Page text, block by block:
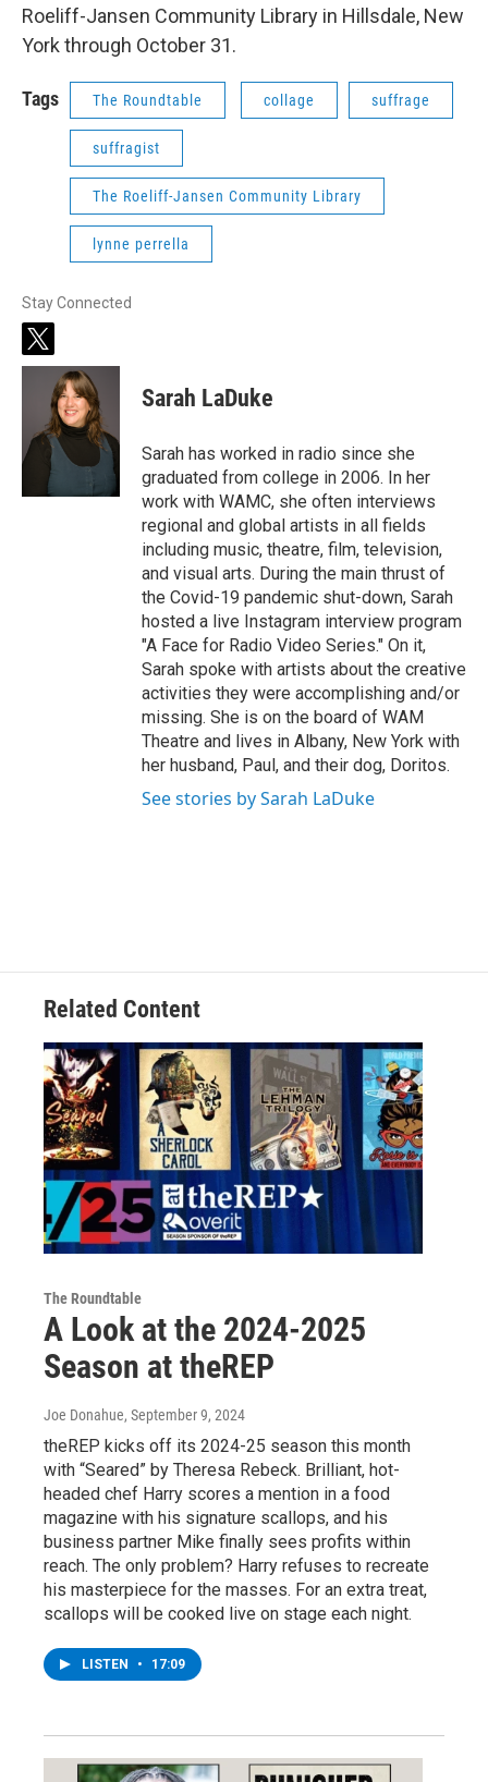
Roeliff-Jansen Community Library in Hillsdale, New
York through October 31.
Tags The Roundtable collage suffrage
suffragist
The Roeliff-Jansen Community Library
lynne perrella
Stay Connected
t
w
t
e
Sarah LaDuke
Sarah has worked in radio since she
graduated from college in 2006. In her
work with WAMC, she often interviews
regional and global artists in all fields
including music, theatre, film, television,
and visual arts. During the main thrust of
the Covid-19 pandemic shut-down, Sarah
hosted a live Instagram interview program
"A Face for Radio Video Series." On it,
Sarah spoke with artists about the creative
activities they were accomplishing and/or
missing. She is on the board of WAM
Theatre and lives in Albany, New York with
her husband, Paul, and their dog, Doritos.
See stories by Sarah LaDuke
Related Content
The Roundtable
A Look at the 2024-2025
Season at theREP
Joe Donahue, September 9, 2024
theREP kicks off its 2024-25 season this month
with “Seared” by Theresa Rebeck. Brilliant, hot-
headed chef Harry scores a mention in a food
magazine with his signature scallops, and his
business partner Mike finally sees profits within
reach. The only problem? Harry refuses to recreate
his masterpiece for the masses. For an extra treat,
scallops will be cooked live on stage each night.
LISTEN • 17:09